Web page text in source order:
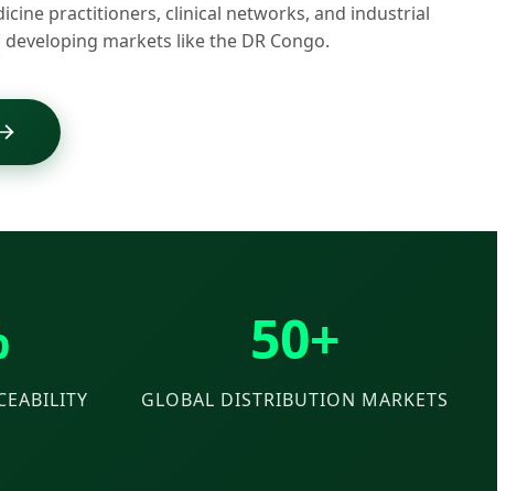
practitioners, clinical networks, and industrial
markets like the DR Congo.
50+
GLOBAL DISTRIBUTION MARKETS